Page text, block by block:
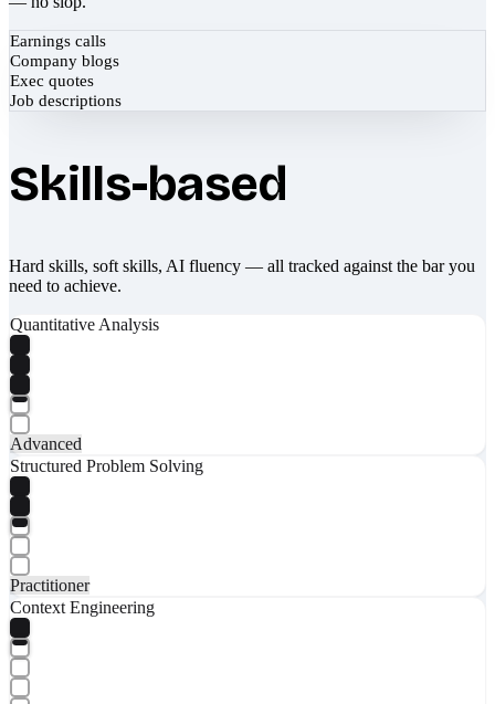
Earnings calls
Company blogs
Exec quotes
Job descriptions
Skills-based
Hard skills, soft skills, AI fluency — all tracked against the bar you
need to achieve.
Quantitative Analysis
Advanced
Structured Problem Solving
Practitioner
Context Engineering